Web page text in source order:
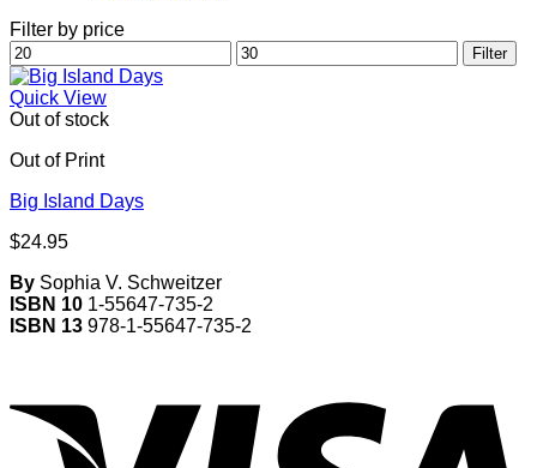
Filter by price
Min
price
Max
price
Filter
Quick View
Out of stock
Out of Print
Big Island Days
$24.95
By Sophia V. Schweitzer
ISBN 10 1-55647-735-2
ISBN 13 978-1-55647-735-2